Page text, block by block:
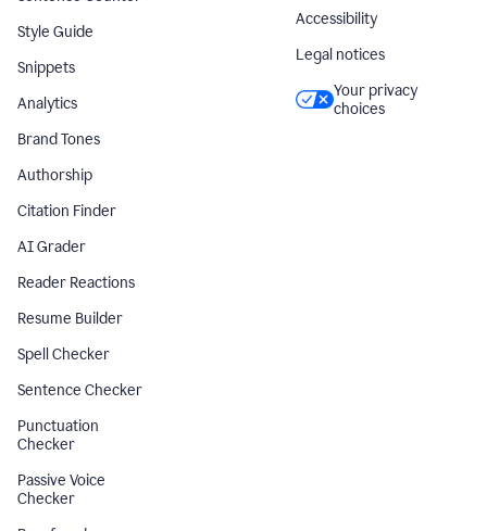
Style Guide
Snippets
Analytics
Brand Tones
Authorship
Citation Finder
AI Grader
Reader Reactions
Resume Builder
Spell Checker
Sentence Checker
Punctuation
Checker
Passive Voice
Checker
Accessibility
Legal notices
Your privacy
choices